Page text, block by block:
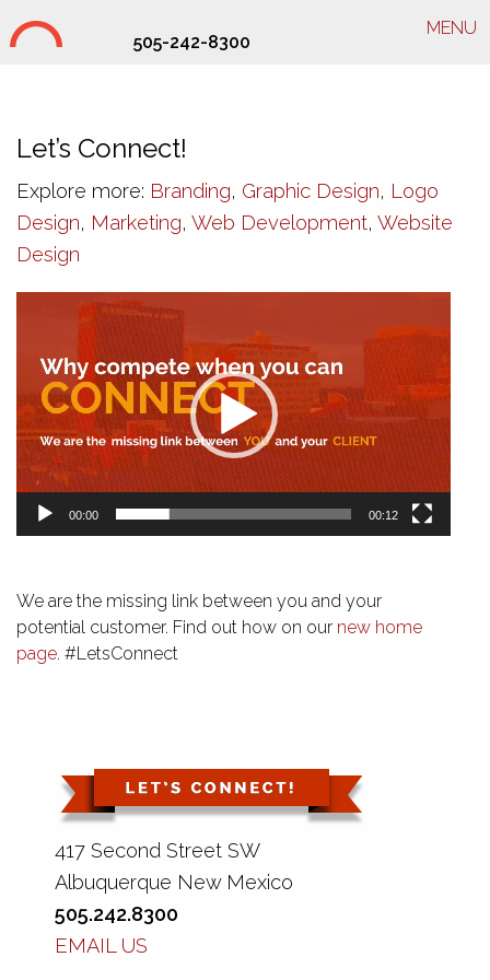
505-242-8300
MENU
Let’s Connect!
Explore more: Branding, Graphic Design, Logo
Design, Marketing, Web Development, Website
Design
00:00 00:12
We are the missing link between you and your
potential customer. Find out how on our new home
page. #LetsConnect
417 Second Street SW
Albuquerque New Mexico
505.242.8300
EMAIL US